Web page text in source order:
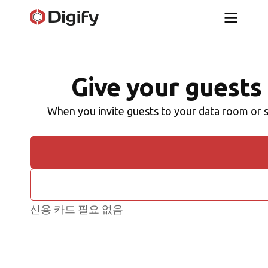
Give your
When you invite guests to your data room or
신용 카드 필요 없음